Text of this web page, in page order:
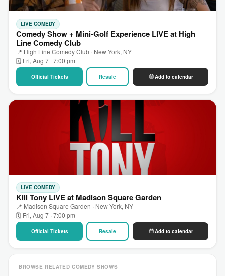
LIVE COMEDY
Comedy Show + Mini-Golf Experience LIVE at High
Line Comedy Club
📍 High Line Comedy Club · New York, NY
🗓 Fri, Aug 7 · 7:00 pm
Official Tickets Resale Add to calendar
LIVE COMEDY
Kill Tony LIVE at Madison Square Garden
📍 Madison Square Garden · New York, NY
🗓 Fri, Aug 7 · 7:00 pm
Official Tickets Resale Add to calendar
BROWSE RELATED COMEDY SHOWS